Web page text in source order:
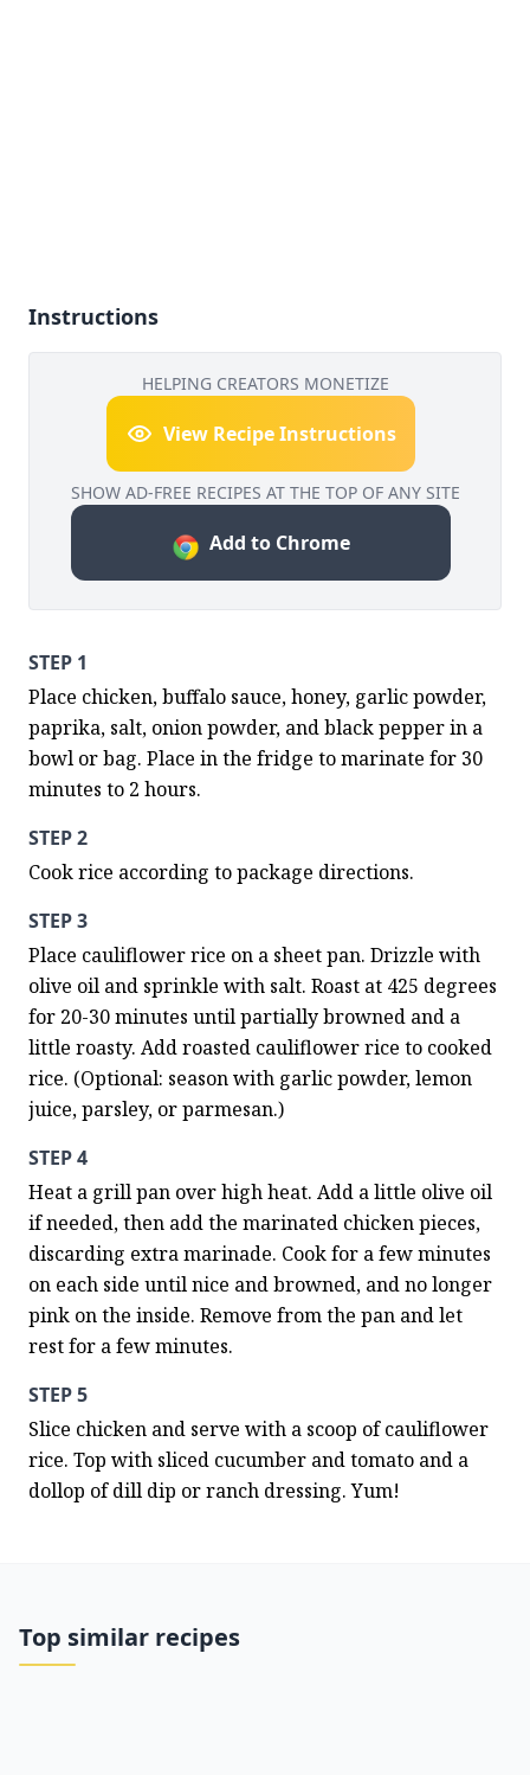
Instructions
HELPING CREATORS MONETIZE
View Recipe Instructions
SHOW AD-FREE RECIPES AT THE TOP OF ANY SITE
Add to Chrome
STEP 1
Place chicken, buffalo sauce, honey, garlic powder,
paprika, salt, onion powder, and black pepper in a
bowl or bag. Place in the fridge to marinate for 30
minutes to 2 hours.
STEP 2
Cook rice according to package directions.
STEP 3
Place cauliflower rice on a sheet pan. Drizzle with
olive oil and sprinkle with salt. Roast at 425 degrees
for 20-30 minutes until partially browned and a
little roasty. Add roasted cauliflower rice to cooked
rice. (Optional: season with garlic powder, lemon
juice, parsley, or parmesan.)
STEP 4
Heat a grill pan over high heat. Add a little olive oil
if needed, then add the marinated chicken pieces,
discarding extra marinade. Cook for a few minutes
on each side until nice and browned, and no longer
pink on the inside. Remove from the pan and let
rest for a few minutes.
STEP 5
Slice chicken and serve with a scoop of cauliflower
rice. Top with sliced cucumber and tomato and a
dollop of dill dip or ranch dressing. Yum!
Top similar recipes